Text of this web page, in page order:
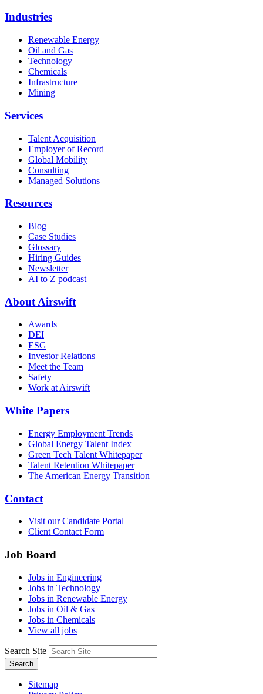
Industries
Renewable Energy
Oil and Gas
Technology
Chemicals
Infrastructure
Mining
Services
Talent Acquisition
Employer of Record
Global Mobility
Consulting
Managed Solutions
Resources
Blog
Case Studies
Glossary
Hiring Guides
Newsletter
AI to Z podcast
About Airswift
Awards
DEI
ESG
Investor Relations
Meet the Team
Safety
Work at Airswift
White Papers
Energy Employment Trends
Global Energy Talent Index
Green Tech Talent Whitepaper
Talent Retention Whitepaper
The American Energy Transition
Contact
Visit our Candidate Portal
Client Contact Form
Job Board
Jobs in Engineering
Jobs in Technology
Jobs in Renewable Energy
Jobs in Oil & Gas
Jobs in Chemicals
View all jobs
Search Site
Search
Sitemap